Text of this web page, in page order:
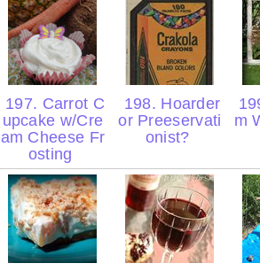
197. Carrot C
upcake w/Cre
am Cheese Fr
osting
198. Hoarder
or Preeservati
onist?
m